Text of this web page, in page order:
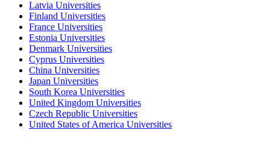
Latvia Universities
Finland Universities
France Universities
Estonia Universities
Denmark Universities
Cyprus Universities
China Universities
Japan Universities
South Korea Universities
United Kingdom Universities
Czech Republic Universities
United States of America Universities